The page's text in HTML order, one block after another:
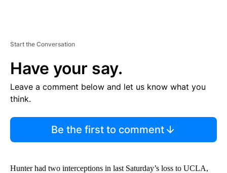
Start the Conversation
Have your say.
Leave a comment below and let us know what you
think.
Be the first to comment
Hunter had two interceptions in last Saturday’s loss to UCLA,